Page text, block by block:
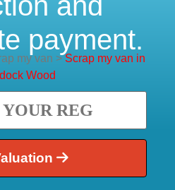
payment.
my van >Scrap my van in
Wood